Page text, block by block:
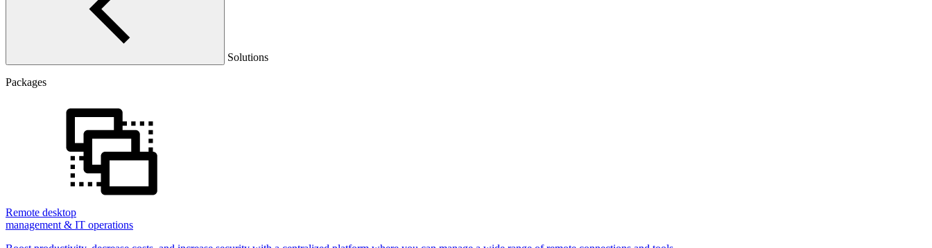
Solutions
Packages
Remote desktop
management & IT operations